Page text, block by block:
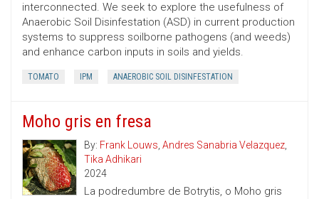
interconnected. We seek to explore the usefulness of
Anaerobic Soil Disinfestation (ASD) in current production
systems to suppress soilborne pathogens (and weeds)
and enhance carbon inputs in soils and yields.
TOMATO IPM ANAEROBIC SOIL DISINFESTATION
Moho gris en fresa
By: Frank Louws, Andres Sanabria Velazquez,
Tika Adhikari
2024
La podredumbre de Botrytis, o Moho gris